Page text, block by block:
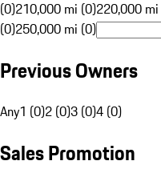
(0)210,000 mi (0)220,000
(0)250,000 mi (0)
Previous Owners
Any1 (0)2 (0)3 (0)4 (0)
Sales Promotion